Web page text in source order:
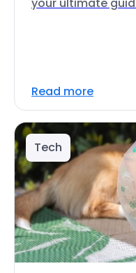
Read more
Tech